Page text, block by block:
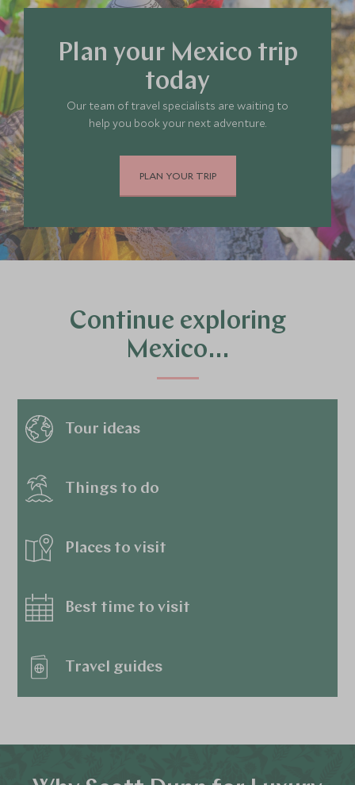
Plan your Mexico trip
today
Our team of travel specialists are waiting to
help you book your next adventure.
PLAN YOUR TRIP
Continue exploring
Mexico…
Tour ideas
Things to do
Places to visit
Best time to visit
Travel guides